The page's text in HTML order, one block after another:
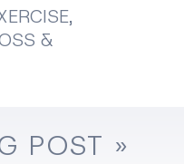
&
POST »